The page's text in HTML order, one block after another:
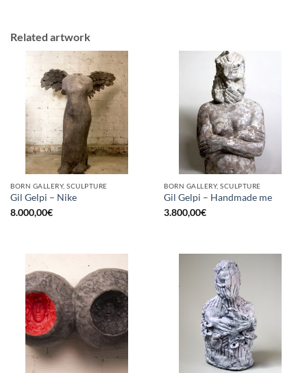
Related artwork
BORN GALLERY, SCULPTURE
Gil Gelpi – Nike
8.000,00€
BORN GALLERY, SCULPTURE
Gil Gelpi – Handmade me
3.800,00€